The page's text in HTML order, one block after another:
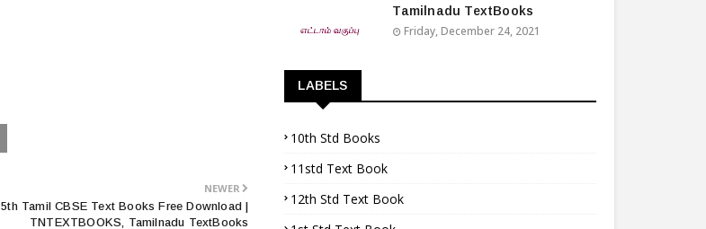
NEWER
5th Tamil CBSE Text Books Free Download |
TNTEXTBOOKS, Tamilnadu TextBooks
Tamilnadu TextBooks
Friday, December 24, 2021
LABELS
10th Std Books
11std Text Book
12th Std Text Book